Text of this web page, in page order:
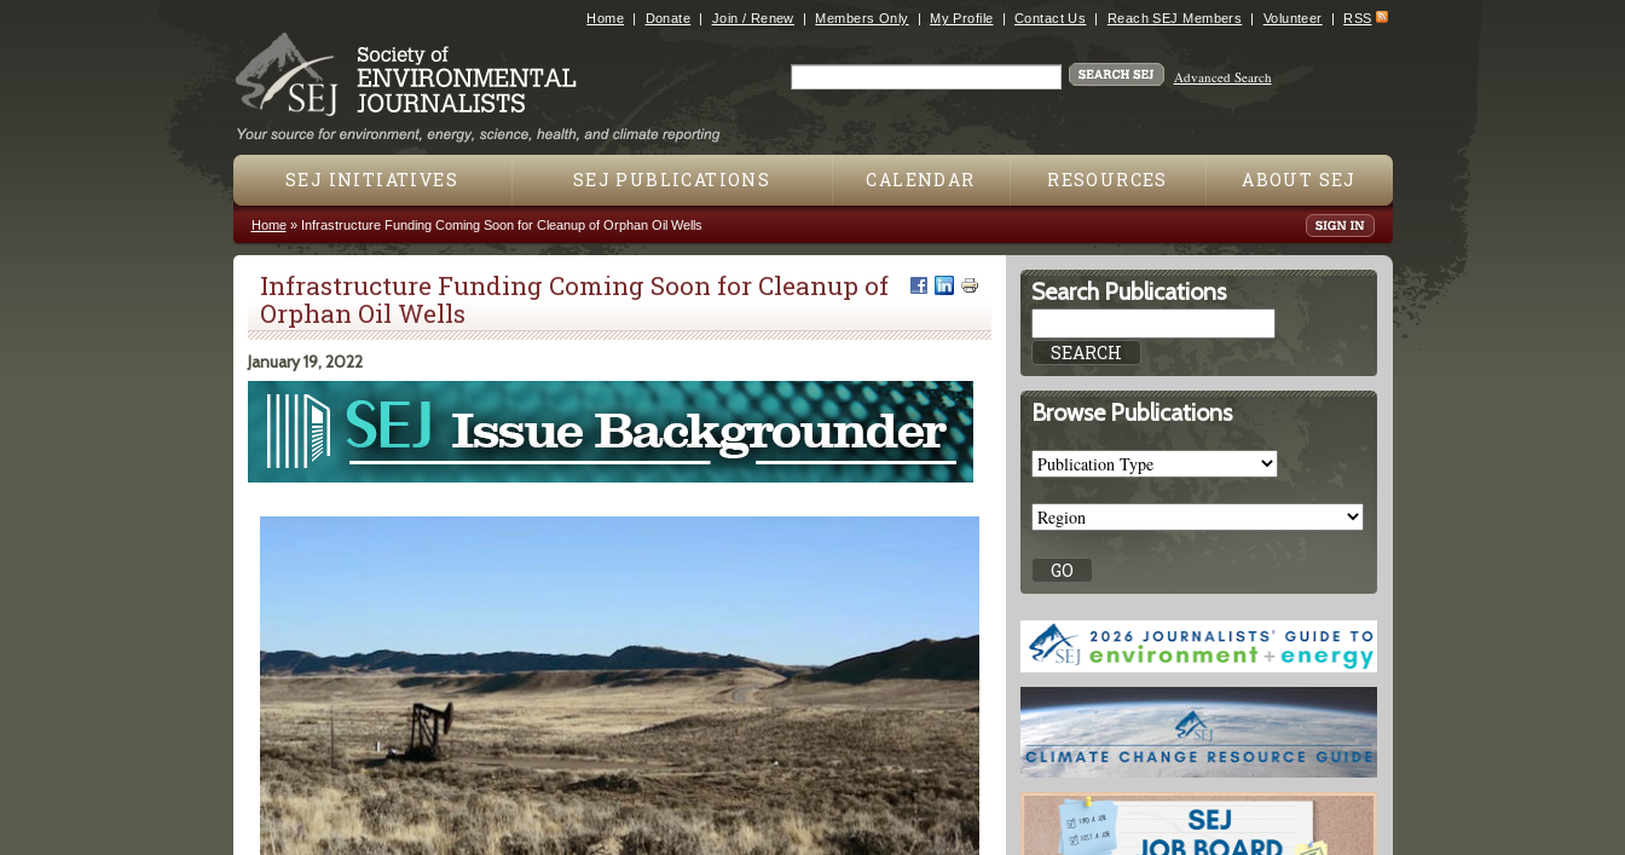
Jump to navigation
Home Donate Join / Renew Members Only My Profile Contact Us Reach SEJ Members Volunteer RSS
Advanced Search
SEJ INITIATIVES SEJ PUBLICATIONS CALENDAR RESOURCES ABOUT SEJ
You are here
Home» Infrastructure Funding Coming Soon for Cleanup of Orphan Oil Wells
Infrastructure Funding Coming Soon for Cleanup of
Orphan Oil Wells
January 19, 2022
Search Publications
Browse Publications